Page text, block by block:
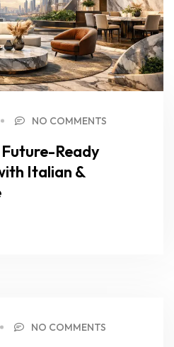
NO COMMENTS
Ready
Italian &
NO COMMENTS